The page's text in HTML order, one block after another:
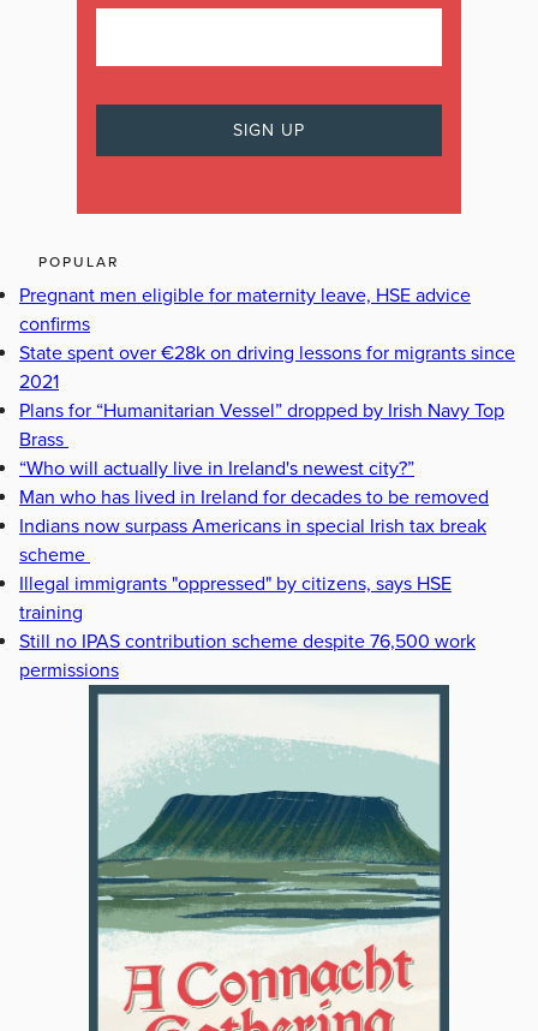
POPULAR
Pregnant men eligible for maternity leave, HSE advice
confirms
State spent over €28k on driving lessons for migrants since
2021
Plans for “Humanitarian Vessel” dropped by Irish Navy Top
Brass
“Who will actually live in Ireland's newest city?”
Man who has lived in Ireland for decades to be removed
Indians now surpass Americans in special Irish tax break
scheme
Illegal immigrants "oppressed" by citizens, says HSE
training
Still no IPAS contribution scheme despite 76,500 work
permissions